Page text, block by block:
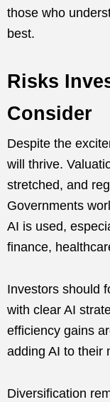
those who
best.
Risks
Consider
Despite the
will thrive.
stretched, and
Governments
AI is used,
finance,
Investors should
with clear AI
efficiency gains
adding AI to their
Diversification